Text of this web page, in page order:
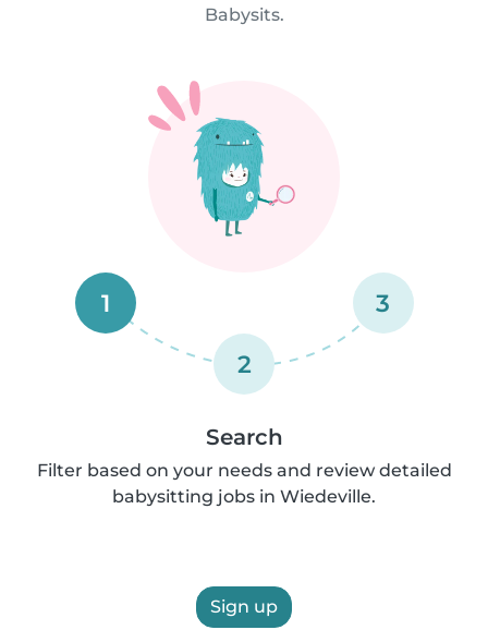
Babysits.
1
2
3
Search
Filter based on your needs and review detailed
babysitting jobs in Wiedeville.
Sign up